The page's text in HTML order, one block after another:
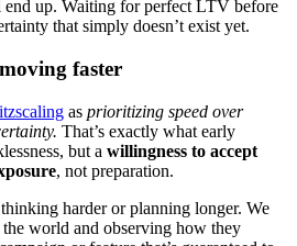
up. Waiting for perfect LTV before
that simply doesn’t exist yet.
faster
as prioritizing speed over
That’s exactly what early
but a willingness to accept
, not preparation.
harder or planning longer. We
world and observing how they